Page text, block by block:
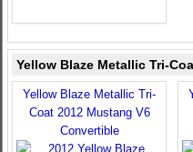
Yellow Blaze Metallic Tri-
Yellow Blaze Metallic Tri-
Coat 2012 Mustang V6
Convertible